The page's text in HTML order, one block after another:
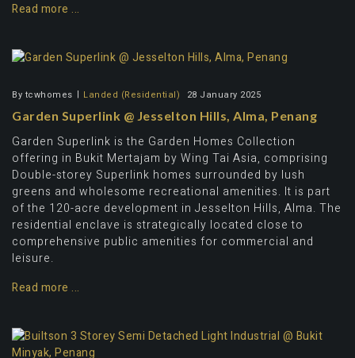
Read more ...
By tcwhomes Landed (Residential) 28 January 2025
Garden Superlink @ Jesselton Hills, Alma, Penang
Garden Superlink is the Garden Homes Collection
offering in Bukit Mertajam by Wing Tai Asia, comprising
Double-storey Superlink homes surrounded by lush
greens and wholesome recreational amenities. It is part
of the 120-acre development in Jesselton Hills, Alma. The
residential enclave is strategically located close to
comprehensive public amenities for commercial and
leisure.
Read more ...